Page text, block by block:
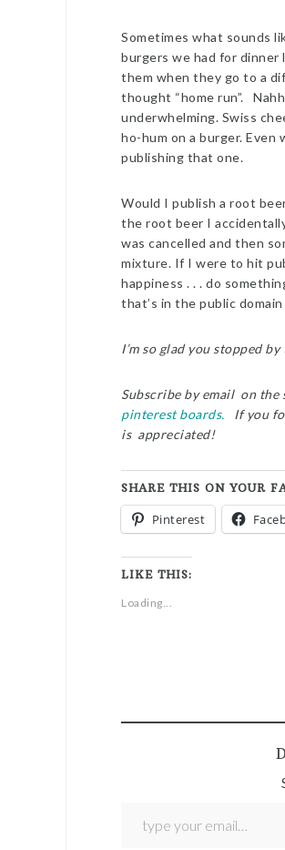
Sometimes what sounds
burgers we had for dinner
them when they go to a
thought “home run”.
underwhelming. Swiss
ho-hum on a burger. Even
publishing that one.
Would I publish a root
the root beer I
was cancelled and then
mixture. If I were to hit
happiness . . . do
that’s in the public
I’m so glad you stopped
Subscribe by email on
pinterest boards.
If you
is appreciated!
SHARE THIS ON YOUR
Pinterest
LIKE THIS:
Loading...